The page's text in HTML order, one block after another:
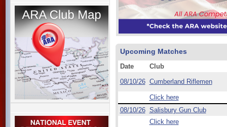
Upcoming Matches
Date
Club
08/10/26 Cumberland Riflemen
Click here
08/10/26 Salisbury Gun Club
Click here